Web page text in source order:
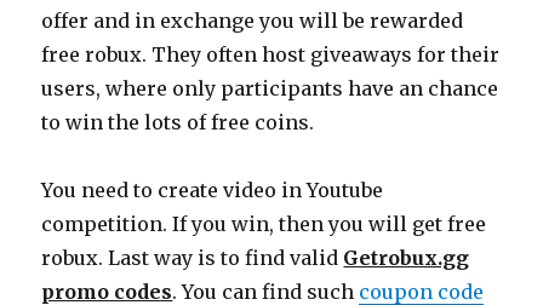
offer and in exchange you will be rewarded
free robux. They often host giveaways for their
users, where only participants have an chance
to win the lots of free coins.
You need to create video in Youtube
competition. If you win, then you will get free
robux. Last way is to find valid Getrobux.gg
promo codes. You can find such coupon code